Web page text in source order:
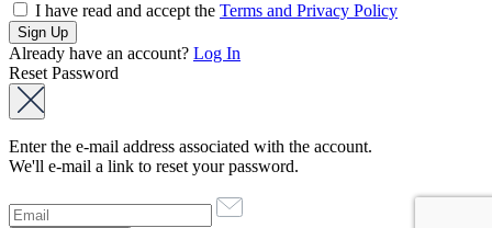
I have read and accept the Terms and Privacy Policy
Already have an account? Log In
Reset Password
Enter the e-mail address associated with the account.
We'll e-mail a link to reset your password.